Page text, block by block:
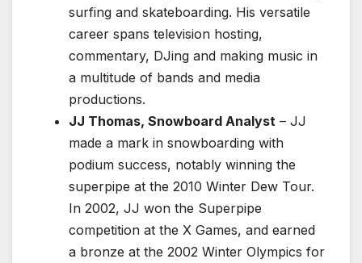
surfing and skateboarding. His versatile
career spans television hosting,
commentary, DJing and making music in
a multitude of bands and media
productions.
JJ Thomas, Snowboard Analyst – JJ
made a mark in snowboarding with
podium success, notably winning the
superpipe at the 2010 Winter Dew Tour.
In 2002, JJ won the Superpipe
competition at the X Games, and earned
a bronze at the 2002 Winter Olympics for